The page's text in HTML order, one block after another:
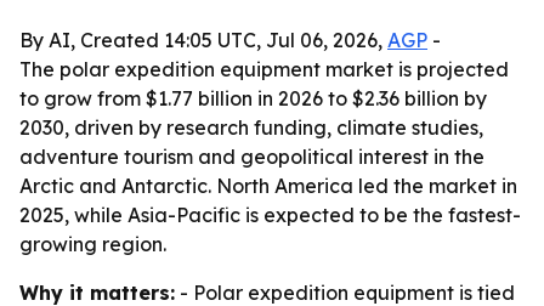
By AI, Created 14:05 UTC, Jul 06, 2026, AGP -
The polar expedition equipment market is projected
to grow from $1.77 billion in 2026 to $2.36 billion by
2030, driven by research funding, climate studies,
adventure tourism and geopolitical interest in the
Arctic and Antarctic. North America led the market in
2025, while Asia-Pacific is expected to be the fastest-
growing region.
Why it matters: - Polar expedition equipment is tied